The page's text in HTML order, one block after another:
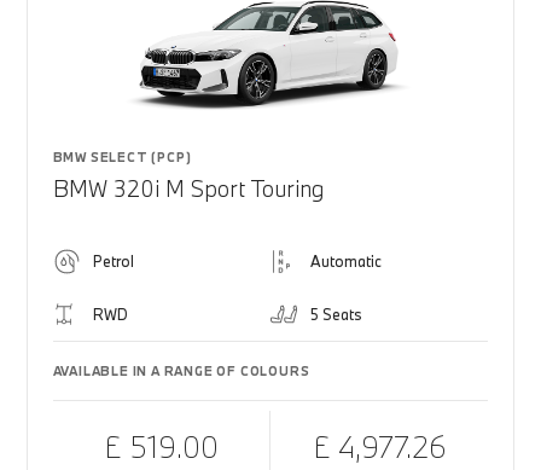
BMW SELECT (PCP)
BMW 320i M Sport Touring
Petrol Automatic
RWD 5 Seats
AVAILABLE IN A RANGE OF COLOURS
£ 519.00 £ 4,977.26